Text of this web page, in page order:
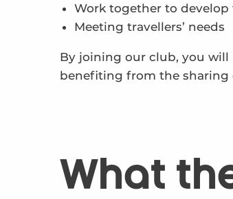
Work together to develop
Meeting travellers’ needs
By joining our club, you
benefiting from the sharing
What